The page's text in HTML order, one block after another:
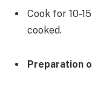
Cook for 10-
cooked.
Preparation